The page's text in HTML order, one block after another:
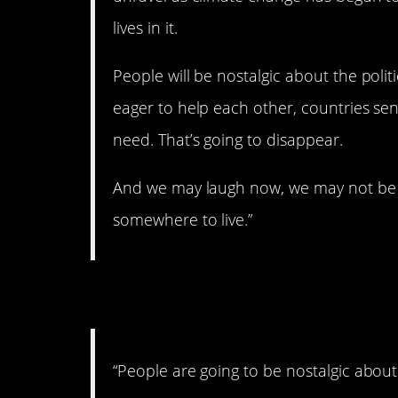
lives in it.
People will be nostalgic about the
eager to help each other, countries
need. That’s going to disappear.
And we may laugh now, we may not
somewhere to live.”
“People are going to be nostalgic